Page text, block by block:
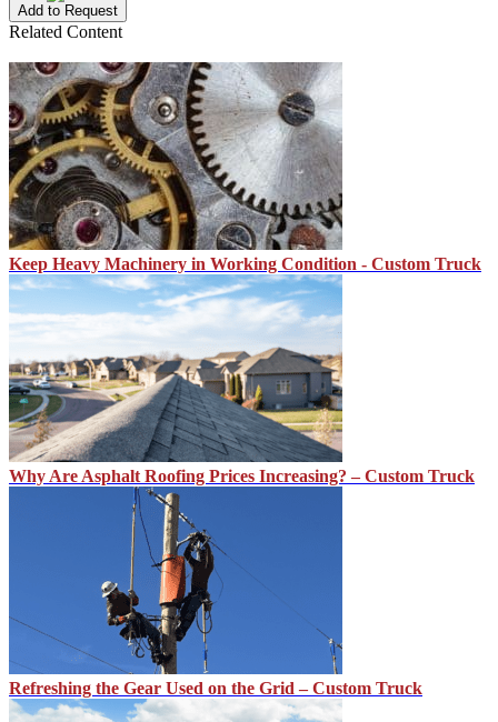
Add to Request
Related Content
Keep Heavy Machinery in Working Condition - Custom Truck
Why Are Asphalt Roofing Prices Increasing? – Custom Truck
Refreshing the Gear Used on the Grid – Custom Truck